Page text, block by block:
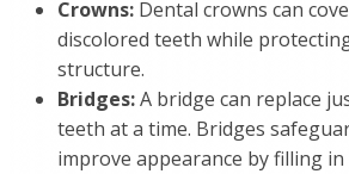
Crowns: Dental crowns can
discolored teeth while
structure.
Bridges:A bridge can replace
teeth at a time. Bridges
improve appearance by filling